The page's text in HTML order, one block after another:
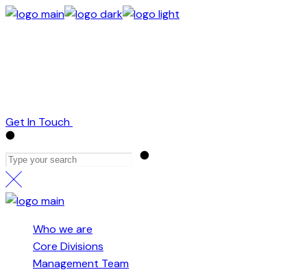
Skip
Get In Touch
Who we are
Core Divisions
Management Team